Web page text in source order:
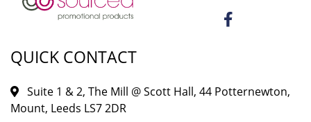
QUICK CONTACT
Suite 1 & 2, The Mill @ Scott Hall, 44 Potternewton,
Mount, Leeds LS7 2DR